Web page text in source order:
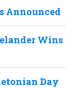
Announced
Wins
Day